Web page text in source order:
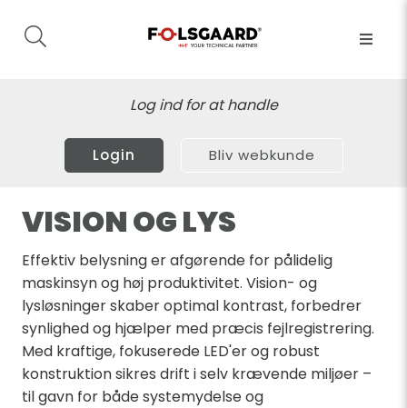
Log ind for at handle
Login Bliv webkunde
VISION OG LYS
Effektiv belysning er afgørende for pålidelig
maskinsyn og høj produktivitet. Vision- og
lysløsninger skaber optimal kontrast, forbedrer
synlighed og hjælper med præcis fejlregistrering.
Med kraftige, fokuserede LED'er og robust
konstruktion sikres drift i selv krævende miljøer –
til gavn for både systemydelse og